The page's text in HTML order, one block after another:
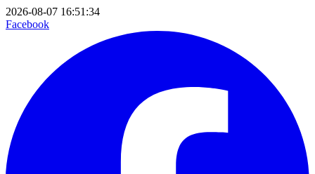
2026-08-07 16:51:34
Facebook